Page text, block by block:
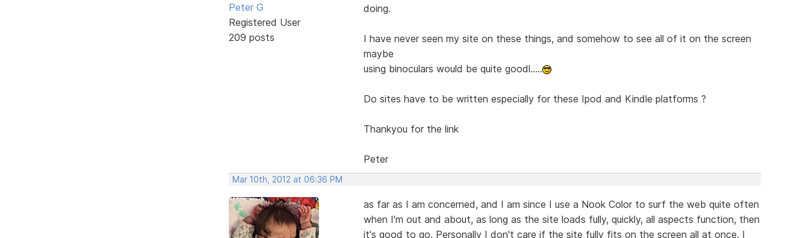
Peter G
Registered User
209 posts
doing.
I have never seen my site on these things, and somehow to see all of it on the screen
maybe
using binoculars would be quite goodl.....
Do sites have to be written especially for these Ipod and Kindle platforms ?
Thankyou for the link
Peter
Mar 10th, 2012 at 06:36 PM
as far as I am concerned, and I am since I use a Nook Color to surf the web quite often
when I'm out and about, as long as the site loads fully, quickly, all aspects function, then
it's good to go. Personally I don't care if the site fully fits on the screen all at once. I